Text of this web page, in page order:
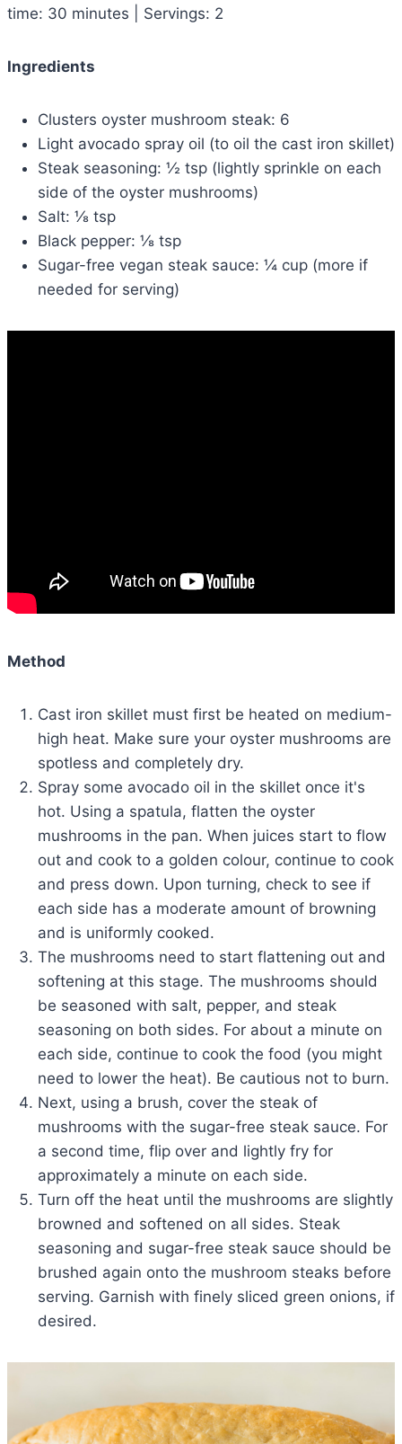
time: 30 minutes | Servings: 2
Ingredients
Clusters oyster mushroom steak: 6
Light avocado spray oil (to oil the cast iron skillet)
Steak seasoning: ½ tsp (lightly sprinkle on each
side of the oyster mushrooms)
Salt: ⅛ tsp
Black pepper: ⅛ tsp
Sugar-free vegan steak sauce: ¼ cup (more if
needed for serving)
Method
Cast iron skillet must first be heated on medium-
high heat. Make sure your oyster mushrooms are
spotless and completely dry.
Spray some avocado oil in the skillet once it's
hot. Using a spatula, flatten the oyster
mushrooms in the pan. When juices start to flow
out and cook to a golden colour, continue to cook
and press down. Upon turning, check to see if
each side has a moderate amount of browning
and is uniformly cooked.
The mushrooms need to start flattening out and
softening at this stage. The mushrooms should
be seasoned with salt, pepper, and steak
seasoning on both sides. For about a minute on
each side, continue to cook the food (you might
need to lower the heat). Be cautious not to burn.
Next, using a brush, cover the steak of
mushrooms with the sugar-free steak sauce. For
a second time, flip over and lightly fry for
approximately a minute on each side.
Turn off the heat until the mushrooms are slightly
browned and softened on all sides. Steak
seasoning and sugar-free steak sauce should be
brushed again onto the mushroom steaks before
serving. Garnish with finely sliced green onions, if
desired.